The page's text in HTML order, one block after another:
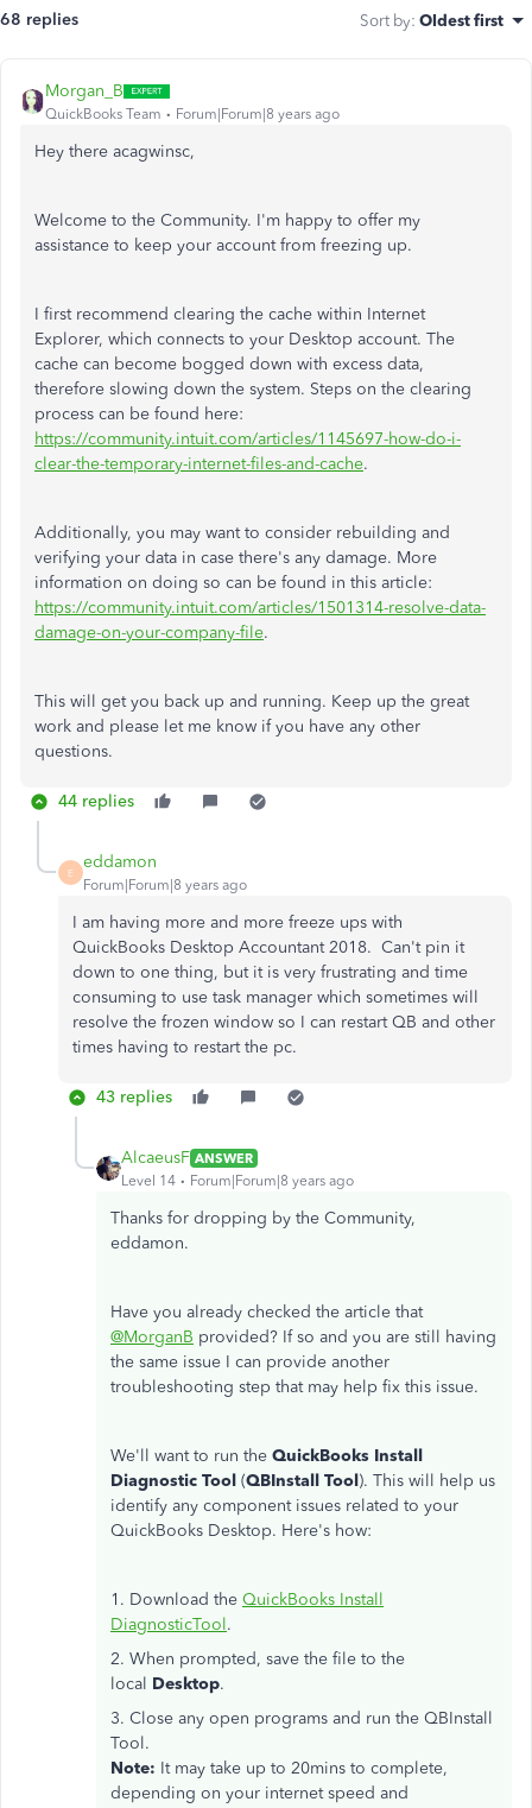
68 replies Sort by: Oldest first
Morgan_B
QuickBooks Team Forum|Forum|8 years ago
Hey there acagwinsc,
Welcome to the Community. I'm happy to offer my
assistance to keep your account from freezing up.
I first recommend clearing the cache within Internet
Explorer, which connects to your Desktop account. The
cache can become bogged down with excess data,
therefore slowing down the system. Steps on the clearing
process can be found here:
https://community.intuit.com/articles/1145697-how-do-i-
clear-the-temporary-internet-files-and-cache.
Additionally, you may want to consider rebuilding and
verifying your data in case there's any damage. More
information on doing so can be found in this article:
https://community.intuit.com/articles/1501314-resolve-data-
damage-on-your-company-file.
This will get you back up and running. Keep up the great
work and please let me know if you have any other
questions.
44 replies
E
eddamon
Forum|Forum|8 years ago
I am having more and more freeze ups with
QuickBooks Desktop Accountant 2018. Can't pin it
down to one thing, but it is very frustrating and time
consuming to use task manager which sometimes will
resolve the frozen window so I can restart QB and other
times having to restart the pc.
43 replies
AlcaeusF ANSWER
Level 14
Forum|Forum|8 years ago
Thanks for dropping by the Community,
eddamon.
Have you already checked the article that
@MorganB provided? If so and you are still having
the same issue I can provide another
troubleshooting step that may help fix this issue.
We'll want to run the QuickBooks Install
Diagnostic Tool (QBInstall Tool). This will help us
identify any component issues related to your
QuickBooks Desktop. Here's how:
1. Download the QuickBooks Install
DiagnosticTool.
2. When prompted, save the file to the
local Desktop.
3. Close any open programs and run the QBInstall
Tool.
Note: It may take up to 20mins to complete,
depending on your internet speed and